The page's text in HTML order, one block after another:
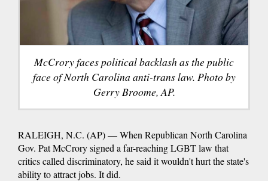
McCrory faces political backlash as the public
face of North Carolina anti-trans law. Photo by
Gerry Broome, AP.
RALEIGH, N.C. (AP) — When Republican North Carolina
Gov. Pat McCrory signed a far-reaching LGBT law that
critics called discriminatory, he said it wouldn't hurt the state's
ability to attract jobs. It did.